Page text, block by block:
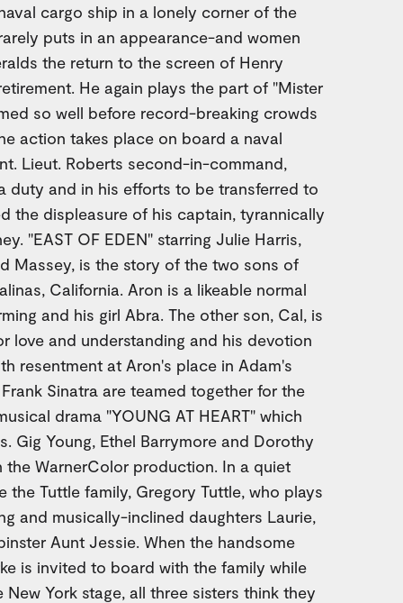
cargo ship in a lonely corner of the
puts in an appearance-and women
the return to the screen of Henry
He again plays the part of "Mister
so well before record-breaking crowds
action takes place on board a naval
Lieut. Roberts second-in-command,
duty and in his efforts to be transferred to
the displeasure of his captain, tyrannically
"EAST OF EDEN" starring Julie Harris,
Massey, is the story of the two sons of
California. Aron is a likeable normal
and his girl Abra. The other son, Cal, is
love and understanding and his devotion
resentment at Aron's place in Adam's
Sinatra are teamed together for the
drama "YOUNG AT HEART" which
Gig Young, Ethel Barrymore and Dorothy
the WarnerColor production. In a quiet
Tuttle family, Gregory Tuttle, who plays
and musically-inclined daughters Laurie,
Aunt Jessie. When the handsome
is invited to board with the family while
York stage, all three sisters think they